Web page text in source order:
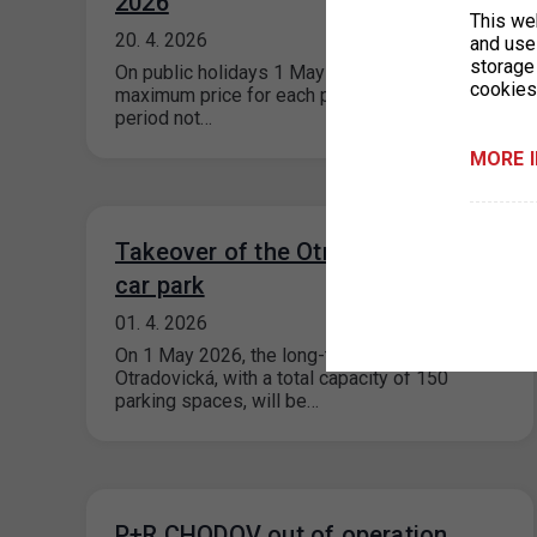
20. 4. 2026
On public holidays 1 May and 8 May 2026, the
maximum price for each parking space for a
period not…
Takeover of the Otradovická public
car park
01. 4. 2026
On 1 May 2026, the long-term public car park
Otradovická, with a total capacity of 150
parking spaces, will be…
This
and
MORE